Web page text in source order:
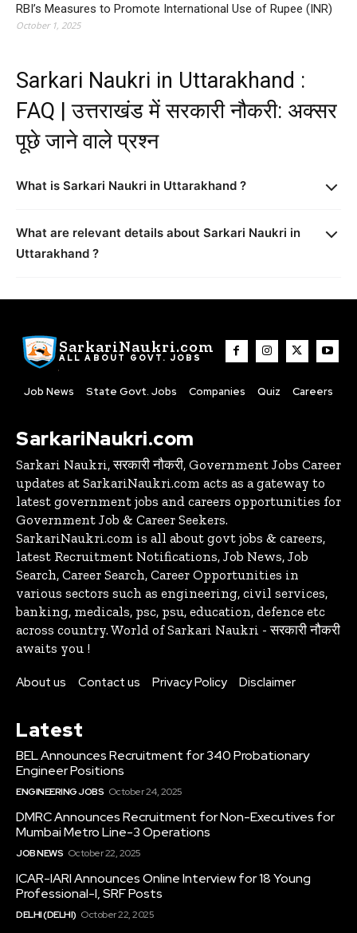
RBI’s Measures to Promote International Use of Rupee (INR)
October 1, 2025
Sarkari Naukri in Uttarakhand :
FAQ | उत्तराखंड में सरकारी नौकरी: अक्सर
पूछे जाने वाले प्रश्न
What is Sarkari Naukri in Uttarakhand ?
What are relevant details about Sarkari Naukri in
Uttarakhand ?
SarkariNaukri.com
ALL ABOUT GOVT. JOBS
Job News State Govt. Jobs Companies Quiz Careers
SarkariNaukri.com
Sarkari Naukri, सरकारी नौकरी, Government Jobs Career
updates at SarkariNaukri.com acts as a gateway to
latest government jobs and careers opportunities for
Government Job & Career Seekers.
SarkariNaukri.com is all about govt jobs & careers,
latest Recruitment Notifications, Job News, Job
Search, Career Search, Career Opportunities in
various sectors such as engineering, civil services,
banking, medicals, psc, psu, education, defence etc
across country. World of Sarkari Naukri - सरकारी नौकरी
awaits you !
About us Contact us Privacy Policy Disclaimer
Latest
BEL Announces Recruitment for 340 Probationary
Engineer Positions
ENGINEERING JOBS October 24, 2025
DMRC Announces Recruitment for Non-Executives for
Mumbai Metro Line-3 Operations
JOB NEWS October 22, 2025
ICAR-IARI Announces Online Interview for 18 Young
Professional-I, SRF Posts
DELHI (DELHI) October 22, 2025